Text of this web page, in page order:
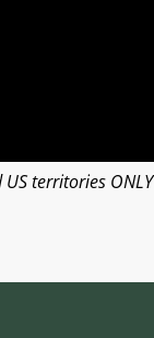
territories ONLY